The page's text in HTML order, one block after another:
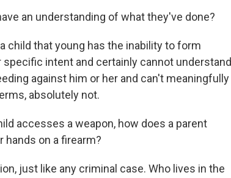
an understanding of what they've done?
child that young has the inability to form
intent and certainly cannot understand
against him or her and can't meaningfully
absolutely not.
accesses a weapon, how does a parent
on a firearm?
just like any criminal case. Who lives in the